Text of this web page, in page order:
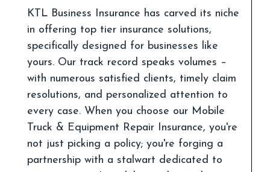
KTL Business Insurance has carved its niche
in offering top tier insurance solutions,
specifically designed for businesses like
yours. Our track record speaks volumes –
with numerous satisfied clients, timely claim
resolutions, and personalized attention to
every case. When you choose our Mobile
Truck & Equipment Repair Insurance, you're
not just picking a policy; you're forging a
partnership with a stalwart dedicated to